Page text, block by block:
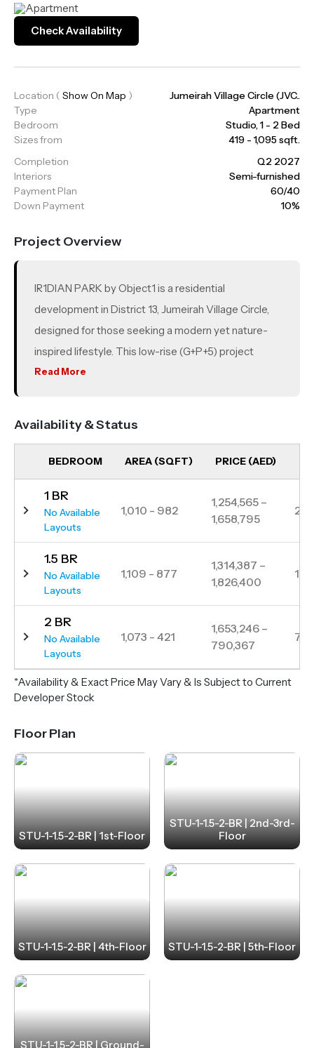
Apartment
Check Availability
Location ( Show On Map )
Jumeirah Village Circle (JVC..
Type
Apartment
Bedroom
Studio, 1 - 2 Bed
Sizes from
419 - 1,095 sqft.
Completion
Q2 2027
Interiors
Semi-furnished
Payment Plan
60/40
Down Payment
10%
Project Overview
IR1DIAN PARK by Object1 is a residential
development in District 13, Jumeirah Village Circle,
designed for those seeking a modern yet nature-
inspired lifestyle. This low-rise (G+P+5) project
offers just 76 units, including studios, 1, 1.5 and 2
Mohammed Bin Zayed Road, IR1DIAN PARK ensures
seamless connectivity to key destinations like
Downtown Dubai, JBR and Palm Jumeirah.
Surrounded by greenery, it provides a family-friendly
atmosphere while being close to schools, retail hubs
and lifestyle amenities, making it an ideal choice for
both homeowners and investors.
Read More
Availability & Status
BEDROOM AREA (SQFT) PRICE (AED)
1 BR
No Available
Layouts
1,010 - 982
1,254,565 –
1,658,795
22
1.5 BR
No Available
Layouts
1,109 - 877
1,314,387 –
1,826,400
12
2 BR
No Available
Layouts
1,073 - 421
1,653,246 –
790,367
7
*Availability & Exact Price May Vary & Is Subject to Current
Developer Stock
Floor Plan
STU-1-1.5-2-BR | 1st-Floor
STU-1-1.5-2-BR | 2nd-3rd-
Floor
STU-1-1.5-2-BR | 4th-Floor STU-1-1.5-2-BR | 5th-Floor
STU-1-1.5-2-BR | Ground-